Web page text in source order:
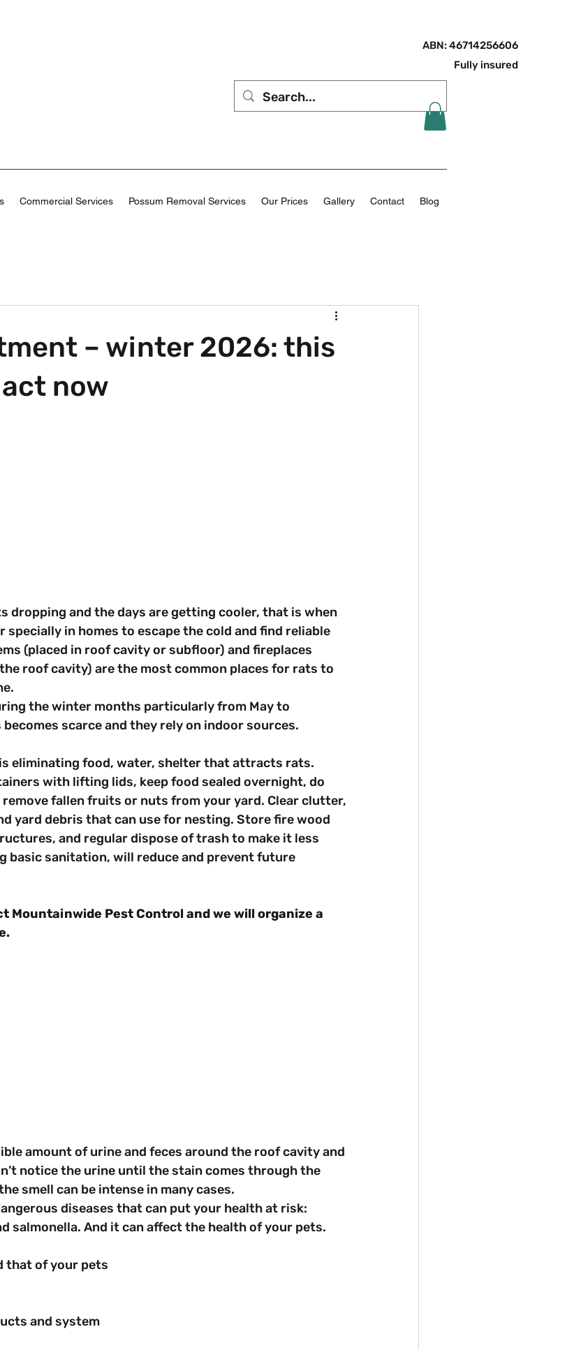
ABN: 46714256606
Fully insured
Commercial Services Possum Removal Services Our Prices Gallery Contact Blog
– winter 2026: this
now
dropping and the days are getting cooler, that is when
in homes to escape the cold and find reliable
(placed in roof cavity or subfloor) and fireplaces
roof cavity) are the most common places for rats to
the winter months particularly from May to
scarce and they rely on indoor sources.
eliminating food, water, shelter that attracts rats.
with lifting lids, keep food sealed overnight, do
fallen fruits or nuts from your yard. Clear clutter,
yard debris that can use for nesting. Store fire wood
and regular dispose of trash to make it less
basic sanitation, will reduce and prevent future
Mountainwide Pest Control and we will organize a
amount of urine and feces around the roof cavity and
notice the urine until the stain comes through the
smell can be intense in many cases.
diseases that can put your health at risk:
salmonella. And it can affect the health of your pets.
that of your pets
and system